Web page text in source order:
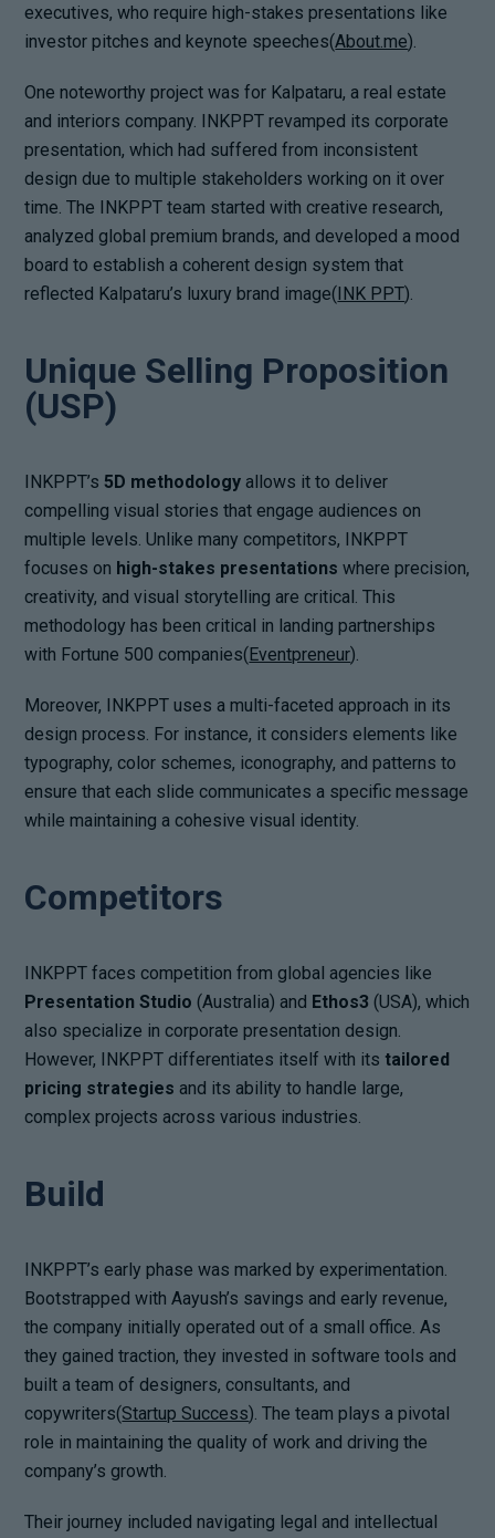
executives, who require high-stakes presentations like
investor pitches and keynote speeches(About.me).
One noteworthy project was for Kalpataru, a real estate
and interiors company. INKPPT revamped its corporate
presentation, which had suffered from inconsistent
design due to multiple stakeholders working on it over
time. The INKPPT team started with creative research,
analyzed global premium brands, and developed a mood
board to establish a coherent design system that
reflected Kalpataru’s luxury brand image(INK PPT).
Unique Selling Proposition
(USP)
INKPPT’s5D methodology allows it to deliver
compelling visual stories that engage audiences on
multiple levels. Unlike many competitors, INKPPT
focuses on high-stakes presentations where precision,
creativity, and visual storytelling are critical. This
methodology has been critical in landing partnerships
with Fortune 500 companies(Eventpreneur).
Moreover, INKPPT uses a multi-faceted approach in its
design process. For instance, it considers elements like
typography, color schemes, iconography, and patterns to
ensure that each slide communicates a specific message
while maintaining a cohesive visual identity.
Competitors
INKPPT faces competition from global agencies like
Presentation Studio (Australia) and Ethos3 (USA), which
also specialize in corporate presentation design.
However, INKPPT differentiates itself with its tailored
pricing strategies and its ability to handle large,
complex projects across various industries.
Build
INKPPT’s early phase was marked by experimentation.
Bootstrapped with Aayush’s savings and early revenue,
the company initially operated out of a small office. As
they gained traction, they invested in software tools and
built a team of designers, consultants, and
copywriters(Startup Success). The team plays a pivotal
role in maintaining the quality of work and driving the
company’s growth.
Their journey included navigating legal and intellectual